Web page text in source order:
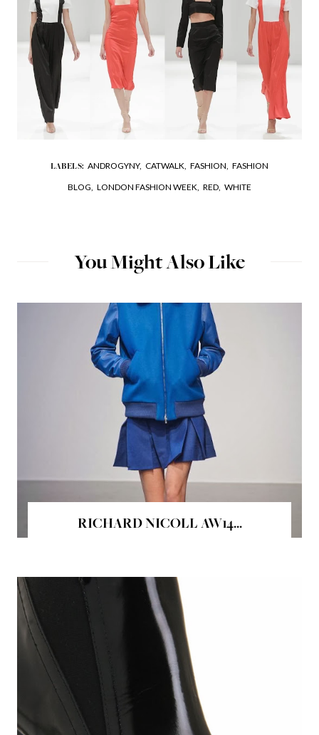
LABELS: ANDROGYNY, CATWALK, FASHION,
FASHION
BLOG, LONDON FASHION WEEK, RED, WHITE
You Might Also Like
RICHARD NICOLL AW14...